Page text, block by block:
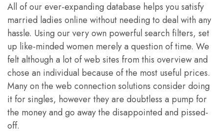
All of our ever-expanding database helps you satisfy
married ladies online without needing to deal with any
hassle. Using our very own powerful search filters, set
up like-minded women merely a question of time. We
felt although a lot of web sites from this overview and
chose an individual because of the most useful prices.
Many on the web connection solutions consider doing
it for singles, however they are doubtless a pump for
the money and go away the disappointed and pissed-
off.